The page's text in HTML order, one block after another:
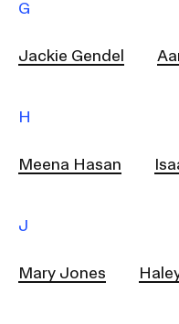
G
Jackie Gendel
H
Meena Hasan
J
Mary Jones